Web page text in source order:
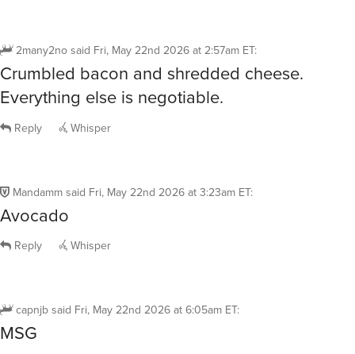
2many2nosaid Fri, May 22nd 2026 at 2:57am ET:
Crumbled bacon and shredded cheese.
Everything else is negotiable.
Reply Whisper
Mandammsaid Fri, May 22nd 2026 at 3:23am ET:
Avocado
Reply Whisper
capnjbsaid Fri, May 22nd 2026 at 6:05am ET:
MSG